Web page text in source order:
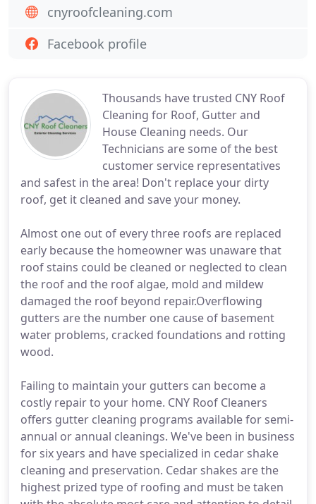
Thousands have trusted CNY Roof
Cleaning for Roof, Gutter and
House Cleaning needs. Our
Technicians are some of the best
customer service representatives
and safest in the area! Don't replace your dirty
roof, get it cleaned and save your money.
Almost one out of every three roofs are replaced
early because the homeowner was unaware that
roof stains could be cleaned or neglected to clean
the roof and the roof algae, mold and mildew
damaged the roof beyond repair.Overflowing
gutters are the number one cause of basement
water problems, cracked foundations and rotting
wood.
Failing to maintain your gutters can become a
costly repair to your home. CNY Roof Cleaners
offers gutter cleaning programs available for semi-
annual or annual cleanings. We've been in business
for six years and have specialized in cedar shake
cleaning and preservation. Cedar shakes are the
highest prized type of roofing and must be taken
cnyroofcleaning.com
Facebook profile